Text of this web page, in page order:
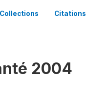
Collections Citations
2004